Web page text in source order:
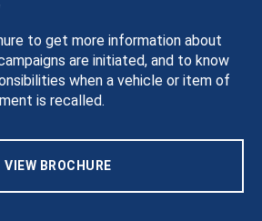
to get more information about
are initiated, and to know
when a vehicle or item of
is recalled.
VIEW BROCHURE